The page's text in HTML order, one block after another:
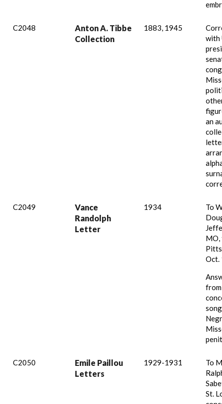
C2048
Anton A. Tibbe
Collection
1883, 1945
with
an
C2049
Vance
Randolph
Letter
1934
To
MO,
Oct.
C2050
Emile Paillou
Letters
1929-1931
To
St.